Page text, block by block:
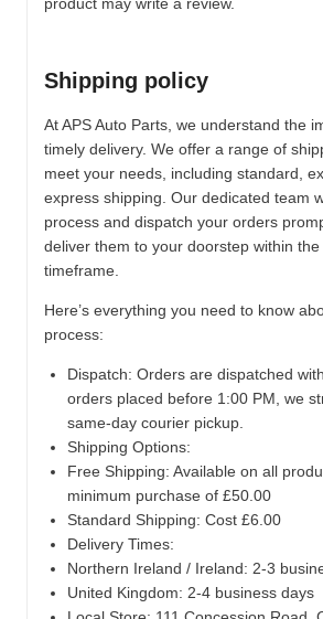
product may write a review.
Shipping policy
At APS Auto Parts, we understand the
timely delivery. We offer a range of
meet your needs, including standard,
express shipping. Our dedicated team
process and dispatch your orders
deliver them to your doorstep within the
timeframe.
Here’s everything you need to know
process:
Dispatch: Orders are dispatched
orders placed before 1:00 PM, we
same-day courier pickup.
Shipping Options:
Free Shipping: Available on all
minimum purchase of £50.00
Standard Shipping: Cost £6.00
Delivery Times:
Northern Ireland / Ireland: 2-3
United Kingdom: 2-4 business days